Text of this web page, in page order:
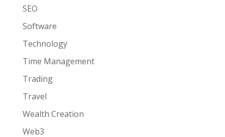
SEO
Software
Technology
Time Management
Trading
Travel
Wealth Creation
Web3